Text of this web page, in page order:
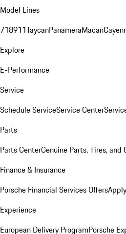
Model Lines
718911TaycanPanameraMacan
Explore
E-Performance
Service
Schedule ServiceService Center
Parts
Parts CenterGenuine Parts, Tires, and
Finance & Insurance
Porsche Financial Services Offers
Experience
European Delivery ProgramPorsche